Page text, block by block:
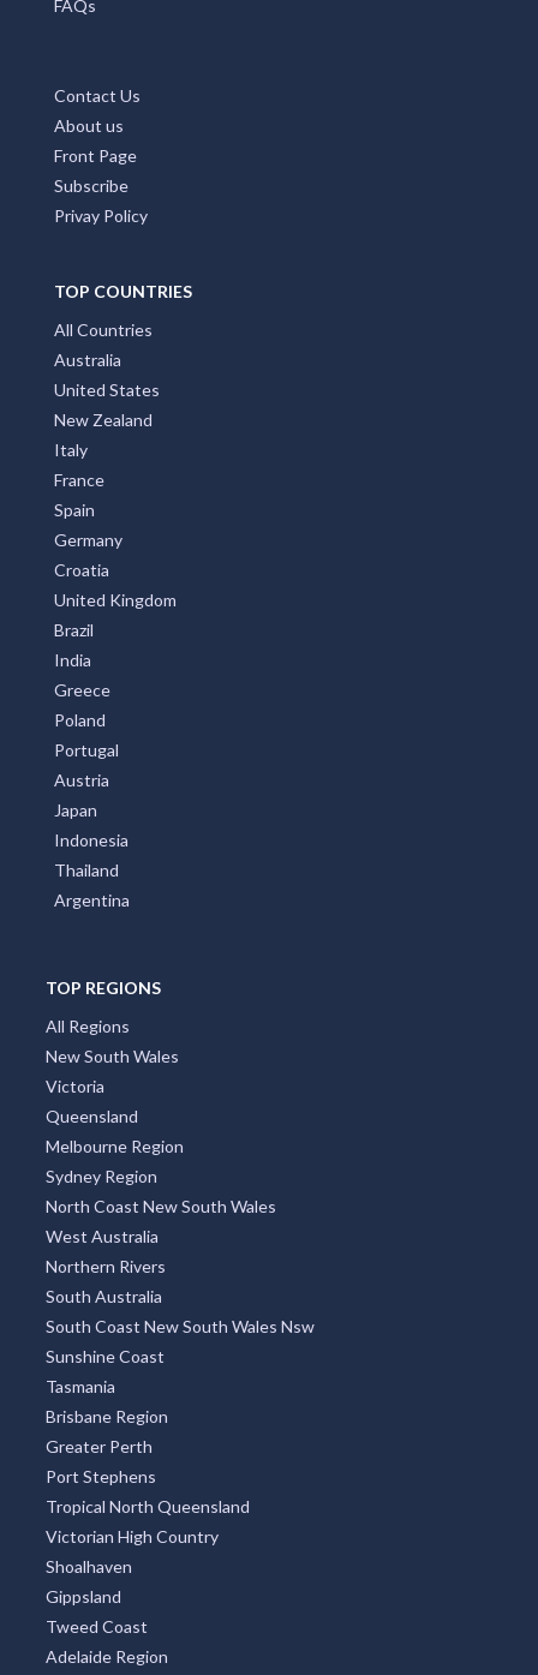
FAQs
Contact Us
About us
Front Page
Subscribe
Privay Policy
TOP COUNTRIES
All Countries
Australia
United States
New Zealand
Italy
France
Spain
Germany
Croatia
United Kingdom
Brazil
India
Greece
Poland
Portugal
Austria
Japan
Indonesia
Thailand
Argentina
TOP REGIONS
All Regions
New South Wales
Victoria
Queensland
Melbourne Region
Sydney Region
North Coast New South Wales
West Australia
Northern Rivers
South Australia
South Coast New South Wales Nsw
Sunshine Coast
Tasmania
Brisbane Region
Greater Perth
Port Stephens
Tropical North Queensland
Victorian High Country
Shoalhaven
Gippsland
Tweed Coast
Adelaide Region